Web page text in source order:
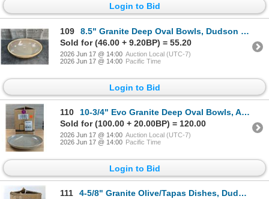
Login to Bid
109
8.5" Granite Deep Oval Bowls, Dudson 4EVG415RV - Lot of 6 | HV3
Sold for (46.00 + 9.20BP) = 55.20
2026 Jun 17 @ 14:00 Auction Local (UTC-7)
2026 Jun 17 @ 14:00 Pacific Time
Login to Bid
110
10-3/4" Evo Granite Deep Oval Bowls, Arcoroc 4EVG425RV - Lot of 12 (1 Case) | P1/FtE
Sold for (100.00 + 20.00BP) = 120.00
2026 Jun 17 @ 14:00 Auction Local (UTC-7)
2026 Jun 17 @ 14:00 Pacific Time
Login to Bid
111
4-5/8" Granite Olive/Tapas Dishes, Dudson 4EVG917RV - Lot of 23 | FtMC1/P11